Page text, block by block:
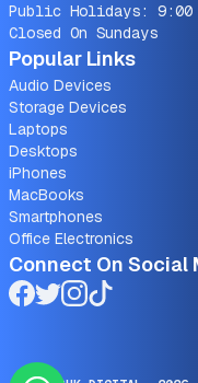
Public Holidays: 9:00
Closed On Sundays
Popular Links
Audio Devices
Storage Devices
Laptops
Desktops
iPhones
MacBooks
Smartphones
Office Electronics
Connect On Social